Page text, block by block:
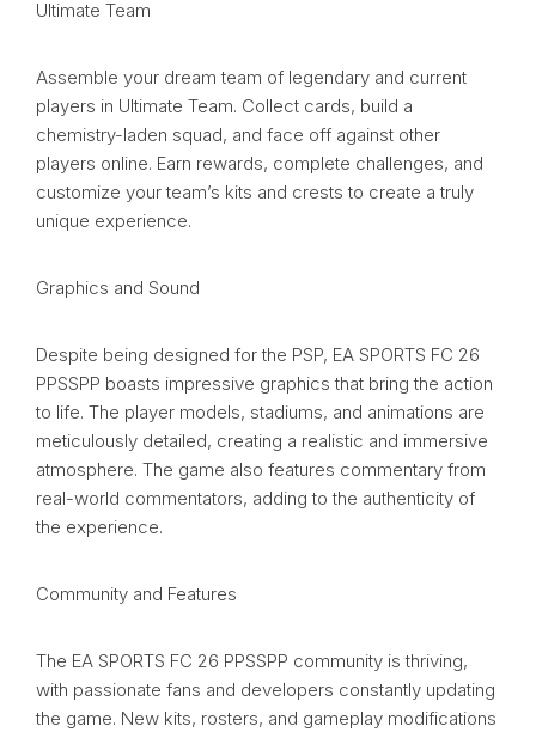
Ultimate Team
Assemble your dream team of legendary and current
players in Ultimate Team. Collect cards, build a
chemistry-laden squad, and face off against other
players online. Earn rewards, complete challenges, and
customize your team’s kits and crests to create a truly
unique experience.
Graphics and Sound
Despite being designed for the PSP, EA SPORTS FC 26
PPSSPP boasts impressive graphics that bring the action
to life. The player models, stadiums, and animations are
meticulously detailed, creating a realistic and immersive
atmosphere. The game also features commentary from
real-world commentators, adding to the authenticity of
the experience.
Community and Features
The EA SPORTS FC 26 PPSSPP community is thriving,
with passionate fans and developers constantly updating
the game. New kits, rosters, and gameplay modifications